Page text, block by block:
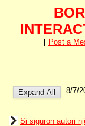
[ Post a
8/7/
Si siguron autori